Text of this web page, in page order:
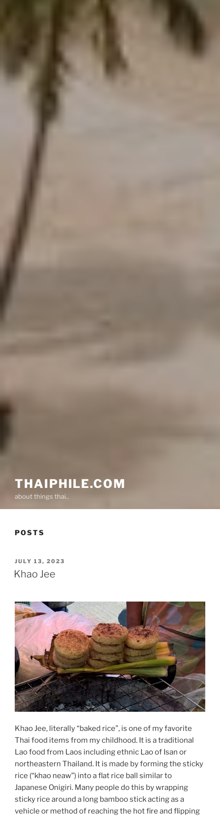
THAIPHILE.COM
about things thai..
POSTS
POSTED
ON
JULY 13, 2023
Khao Jee
Khao Jee, literally “baked rice”, is one of my favorite
Thai food items from my childhood. It is a traditional
Lao food from Laos including ethnic Lao of Isan or
northeastern Thailand. It is made by forming the sticky
rice (“khao neaw”) into a flat rice ball similar to
Japanese Onigiri. Many people do this by wrapping
sticky rice around a long bamboo stick acting as a
vehicle or method of reaching the hot fire and flipping